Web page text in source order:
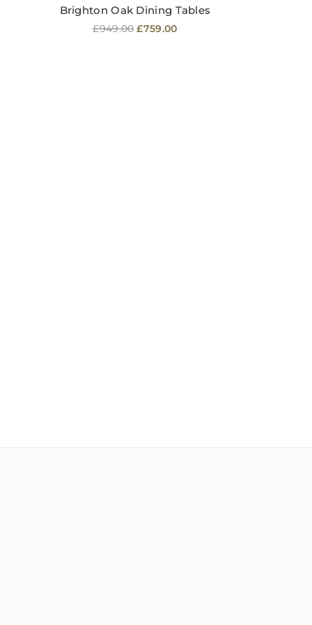
Brighton Oak Dining Tables
Regular
£949.00 £759.00